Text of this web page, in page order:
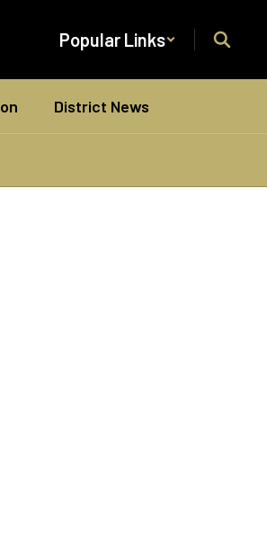
Popular Links
District News